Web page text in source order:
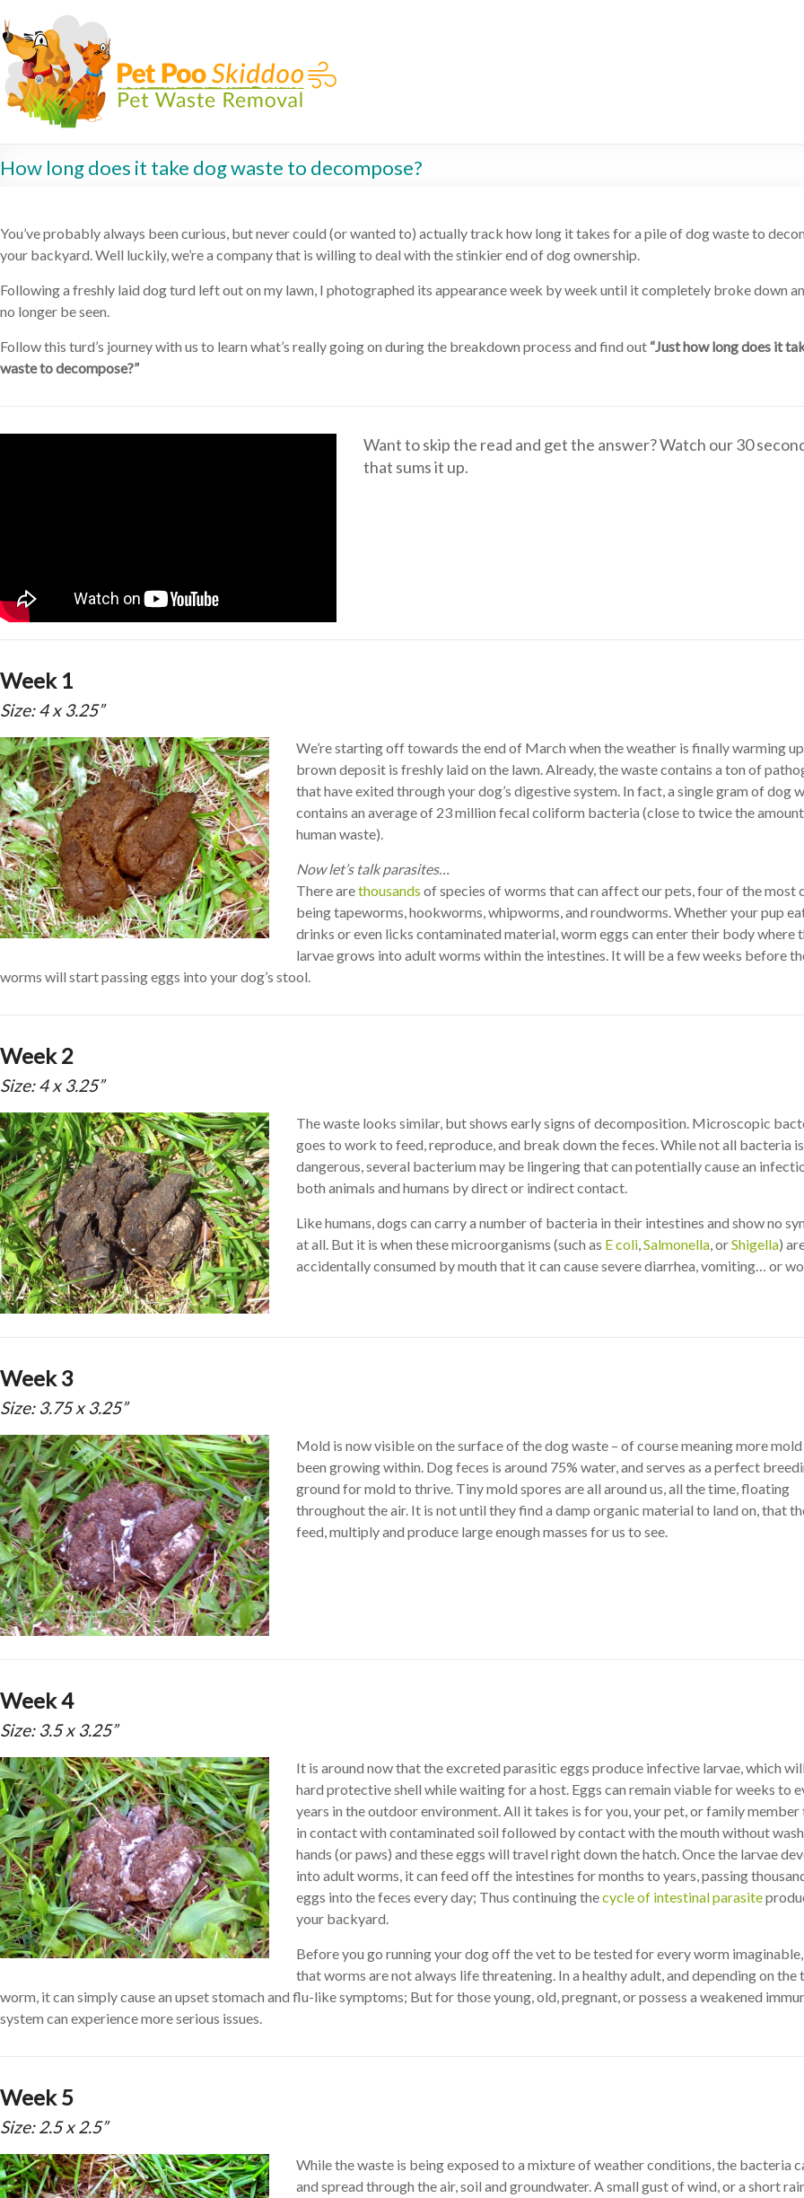
How long does it take dog waste to decompose?
You’ve probably always been curious, but never could (or wanted to) actually track how long it takes for a pile of dog waste to
your backyard. Well luckily, we’re a company that is willing to deal with the stinkier end of dog ownership.
Following a freshly laid dog turd left out on my lawn, I photographed its appearance week by week until it completely broke down
no longer be seen.
Follow this turd’s journey with us to learn what’s really going on during the breakdown process and find out “Just how long does it
waste to decompose?”
Want to skip the read and get the answer? Watch our 30
that sums it up.
Week 1
Size: 4 x 3.25”
We’re starting off towards the end of March when the weather is finally warming
brown deposit is freshly laid on the lawn. Already, the waste contains a ton of
that have exited through your dog’s digestive system. In fact, a single gram of dog
contains an average of 23 million fecal coliform bacteria (close to twice the
human waste).
Now let’s talk parasites…
There arethousands of species of worms that can affect our pets, four of the most
being tapeworms, hookworms, whipworms, and roundworms. Whether your pup
drinks or even licks contaminated material, worm eggs can enter their body where
larvae grows into adult worms within the intestines. It will be a few weeks before
worms will start passing eggs into your dog’s stool.
Week 2
Size: 4 x 3.25”
The waste looks similar, but shows early signs of decomposition. Microscopic
goes to work to feed, reproduce, and break down the feces. While not all bacteria is
dangerous, several bacterium may be lingering that can potentially cause an
both animals and humans by direct or indirect contact.
Like humans, dogs can carry a number of bacteria in their intestines and show no
at all. But it is when these microorganisms (such as E coli,Salmonella, orShigella)
accidentally consumed by mouth that it can cause severe diarrhea, vomiting… or
Week 3
Size: 3.75 x 3.25”
Mold is now visible on the surface of the dog waste – of course meaning more mold
been growing within. Dog feces is around 75% water, and serves as a perfect
ground for mold to thrive. Tiny mold spores are all around us, all the time, floating
throughout the air. It is not until they find a damp organic material to land on, that
feed, multiply and produce large enough masses for us to see.
Week 4
Size: 3.5 x 3.25”
It is around now that the excreted parasitic eggs produce infective larvae, which
hard protective shell while waiting for a host. Eggs can remain viable for weeks to
years in the outdoor environment. All it takes is for you, your pet, or family member
in contact with contaminated soil followed by contact with the mouth without
hands (or paws) and these eggs will travel right down the hatch. Once the larvae
into adult worms, it can feed off the intestines for months to years, passing
eggs into the feces every day; Thus continuing thecycle of intestinal parasite
your backyard.
Before you go running your dog off the vet to be tested for every worm
that worms are not always life threatening. In a healthy adult, and depending on the
worm, it can simply cause an upset stomach and flu-like symptoms; But for those young, old, pregnant, or possess a weakened
system can experience more serious issues.
Week 5
Size: 2.5 x 2.5”
While the waste is being exposed to a mixture of weather conditions, the bacteria
and spread through the air, soil and groundwater. A small gust of wind, or a short